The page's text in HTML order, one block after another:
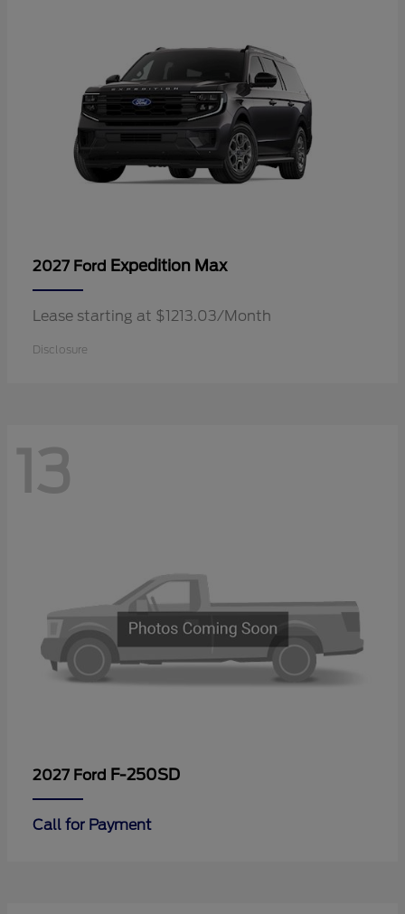
2027 Ford Expedition Max
Lease starting at $1213.03/Month
Disclosure
13
2027 Ford F-250SD
Call for Payment